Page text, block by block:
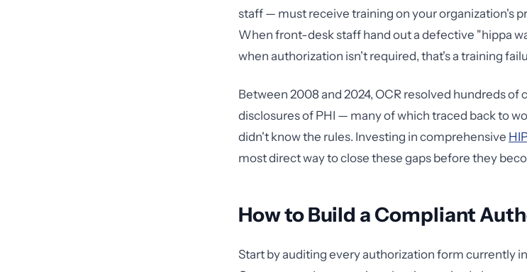
staff — must receive training on your organization's
When front-desk staff hand out a defective "hippa
when authorization isn't required, that's a training
Between 2008 and 2024, OCR resolved hundreds of
disclosures of PHI — many of which traced back to
didn't know the rules. Investing in comprehensive
most direct way to close these gaps before they
How to Build a Compliant
Start by auditing every authorization form currently